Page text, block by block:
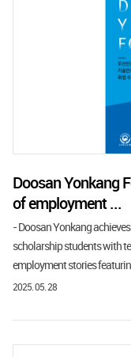
Doosan Yonkang
of employment ...
- Doosan Yonkang
scholarship students with
employment stories
2025. 05. 28